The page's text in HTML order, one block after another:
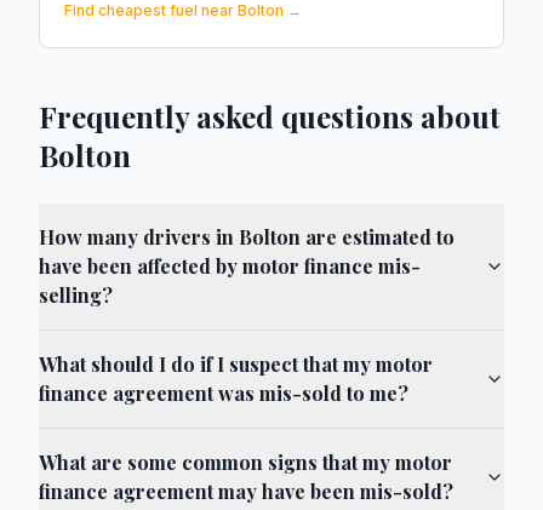
Find cheapest fuel near Bolton →
Frequently asked questions about
Bolton
How many drivers in Bolton are estimated to
have been affected by motor finance mis-
selling?
What should I do if I suspect that my motor
finance agreement was mis-sold to me?
What are some common signs that my motor
finance agreement may have been mis-sold?